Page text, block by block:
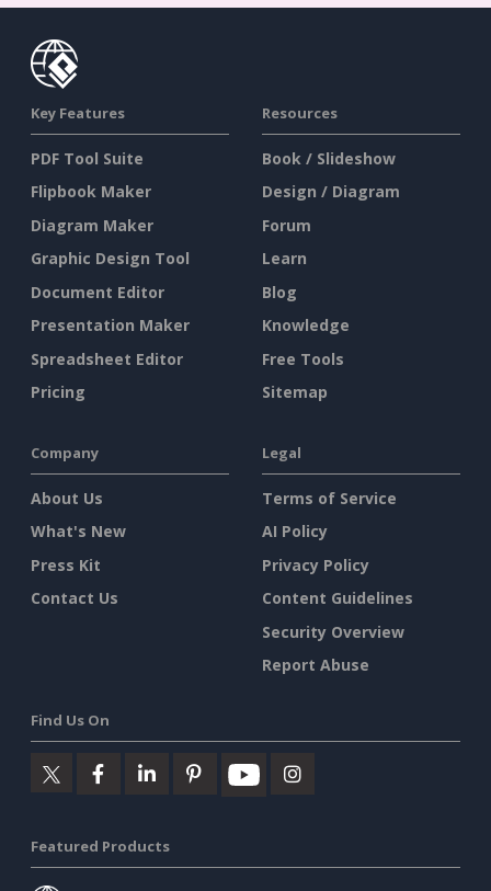
Key Features
PDF Tool Suite
Flipbook Maker
Diagram Maker
Graphic Design Tool
Document Editor
Presentation Maker
Spreadsheet Editor
Pricing
Resources
Book / Slideshow
Design / Diagram
Forum
Learn
Blog
Knowledge
Free Tools
Sitemap
Company
About Us
What's New
Press Kit
Contact Us
Legal
Terms of Service
AI Policy
Privacy Policy
Content Guidelines
Security Overview
Report Abuse
Find Us On
Featured Products